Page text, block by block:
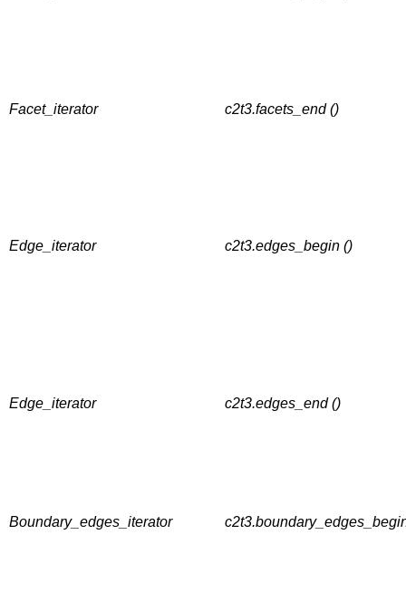
Facet_iterator c2t3.facets_end ()
Edge_iterator c2t3.edges_begin ()
Edge_iterator c2t3.edges_end ()
Boundary_edges_iterator